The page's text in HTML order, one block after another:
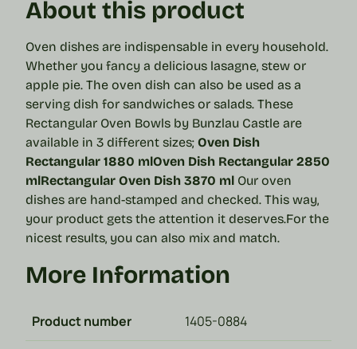
About this product
Oven dishes are indispensable in every household.
Whether you fancy a delicious lasagne, stew or
apple pie. The oven dish can also be used as a
serving dish for sandwiches or salads. These
Rectangular Oven Bowls by Bunzlau Castle are
available in 3 different sizes; Oven Dish
Rectangular 1880 mlOven Dish Rectangular 2850
mlRectangular Oven Dish 3870 ml Our oven
dishes are hand-stamped and checked. This way,
your product gets the attention it deserves.For the
nicest results, you can also mix and match.
More Information
Product number 1405-0884